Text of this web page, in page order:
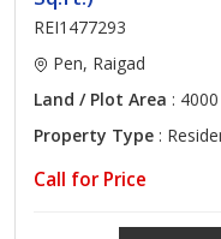
REI1477293
Pen, Raigad
Land / Plot Area :
Property Type :
Call for Price